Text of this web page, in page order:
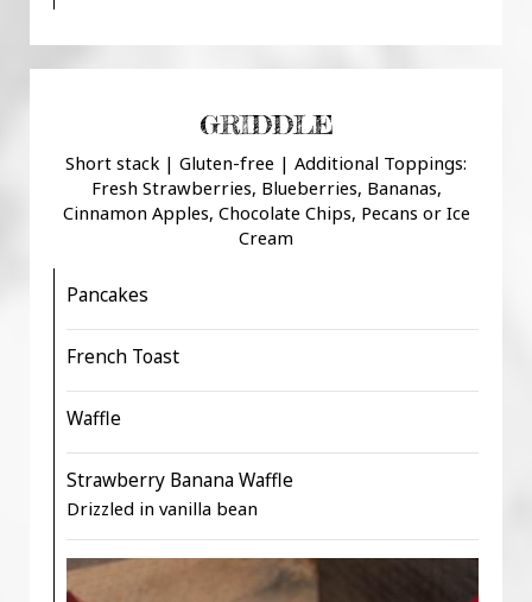
GRIDDLE
Short stack | Gluten-free | Additional Toppings:
Fresh Strawberries, Blueberries, Bananas,
Cinnamon Apples, Chocolate Chips, Pecans or Ice
Cream
Pancakes
French Toast
Waffle
Strawberry Banana Waffle
Drizzled in vanilla bean